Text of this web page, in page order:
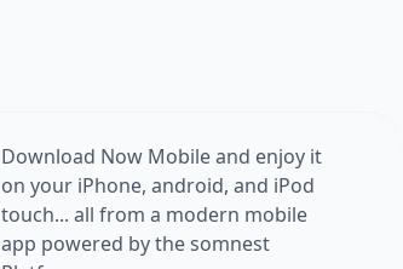
Download Now Mobile and enjoy it
on your iPhone, android, and iPod
touch... all from a modern mobile
app powered by the somnest